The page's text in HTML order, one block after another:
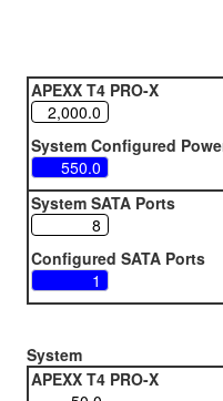
APEXX T4 PRO-X
System Configured
System SATA Ports
Configured SATA Ports
System
APEXX T4 PRO-X